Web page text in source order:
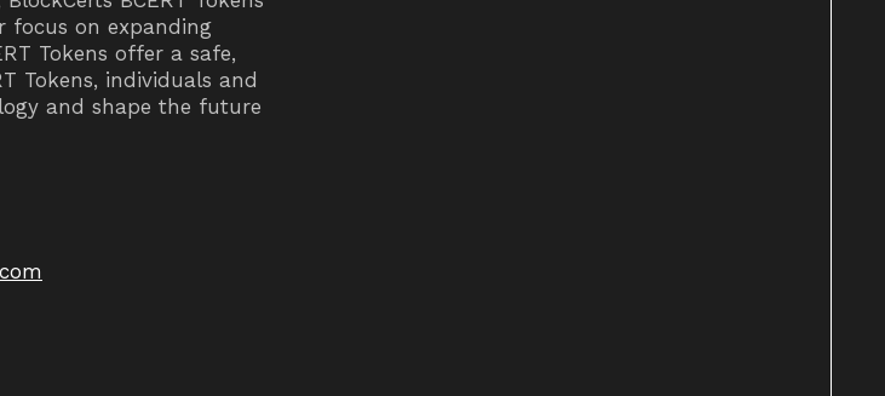
focus on expanding
Tokens offer a safe,
Tokens, individuals and
and shape the future